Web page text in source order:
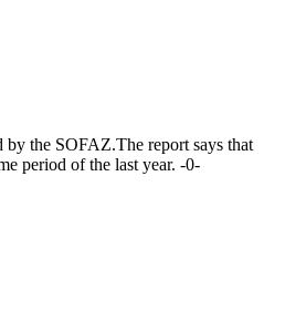
the SOFAZ.The report says that
period of the last year. -0-